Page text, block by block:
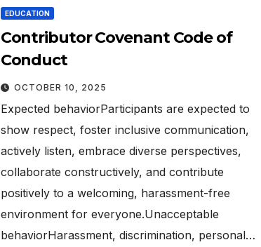
EDUCATION
Contributor Covenant Code of
Conduct
OCTOBER 10, 2025
Expected behaviorParticipants are expected to
show respect, foster inclusive communication,
actively listen, embrace diverse perspectives,
collaborate constructively, and contribute
positively to a welcoming, harassment-free
environment for everyone.Unacceptable
behaviorHarassment, discrimination, personal…